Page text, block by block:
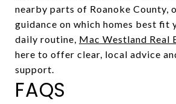
nearby parts of Roanoke County,
guidance on which homes best fit
daily routine, Mac Westland Real
here to offer clear, local advice
support.
FAQS